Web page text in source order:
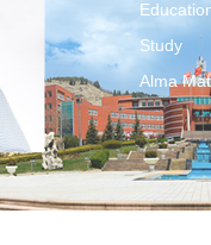
Study
Alma